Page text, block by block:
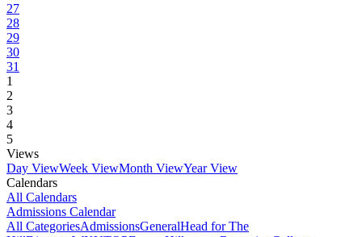
27
28
29
30
31
1
2
3
4
5
Views
Day ViewWeek ViewMonth ViewYear View
Calendars
All Calendars
Admissions Calendar
All CategoriesAdmissionsGeneralHead for The